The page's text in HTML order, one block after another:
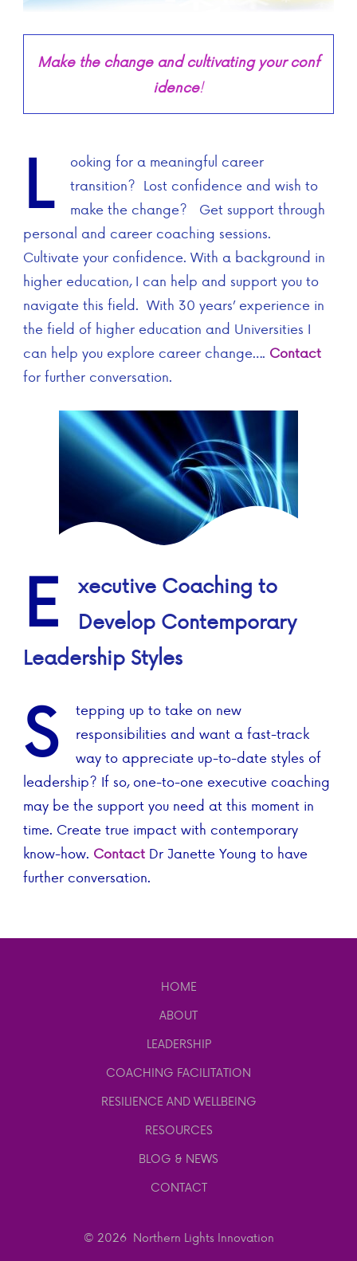
Make the change and cultivating your conf
idence!
L
ooking for a meaningful career
transition? Lost confidence and wish to
make the change? Get support through
personal and career coaching sessions.
Cultivate your confidence. With a background in
higher education, I can help and support you to
navigate this field. With 30 years’ experience in
the field of higher education and Universities I
can help you explore career change…. Contact
for further conversation.
E
xecutive Coaching to
Develop Contemporary
Leadership Styles
S
tepping up to take on new
responsibilities and want a fast-track
way to appreciate up-to-date styles of
leadership? If so, one-to-one executive coaching
may be the support you need at this moment in
time. Create true impact with contemporary
know-how. ContactDr Janette Young to have
further conversation.
HOME
ABOUT
LEADERSHIP
COACHING FACILITATION
RESILIENCE AND WELLBEING
RESOURCES
BLOG & NEWS
CONTACT
© 2026 Northern Lights Innovation